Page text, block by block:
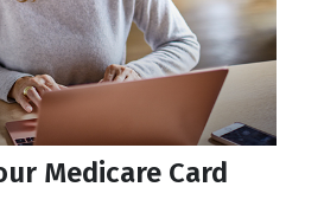
Medicare Card